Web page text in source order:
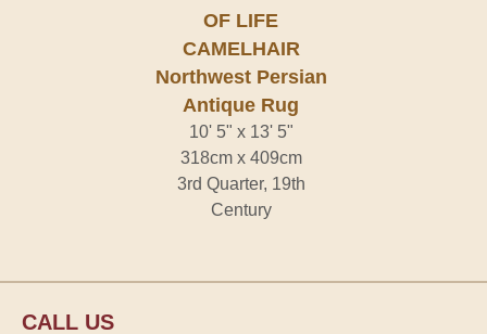
OF LIFE
CAMELHAIR
Northwest Persian
Antique Rug
10' 5" x 13' 5"
318cm x 409cm
3rd Quarter, 19th
Century
CALL US